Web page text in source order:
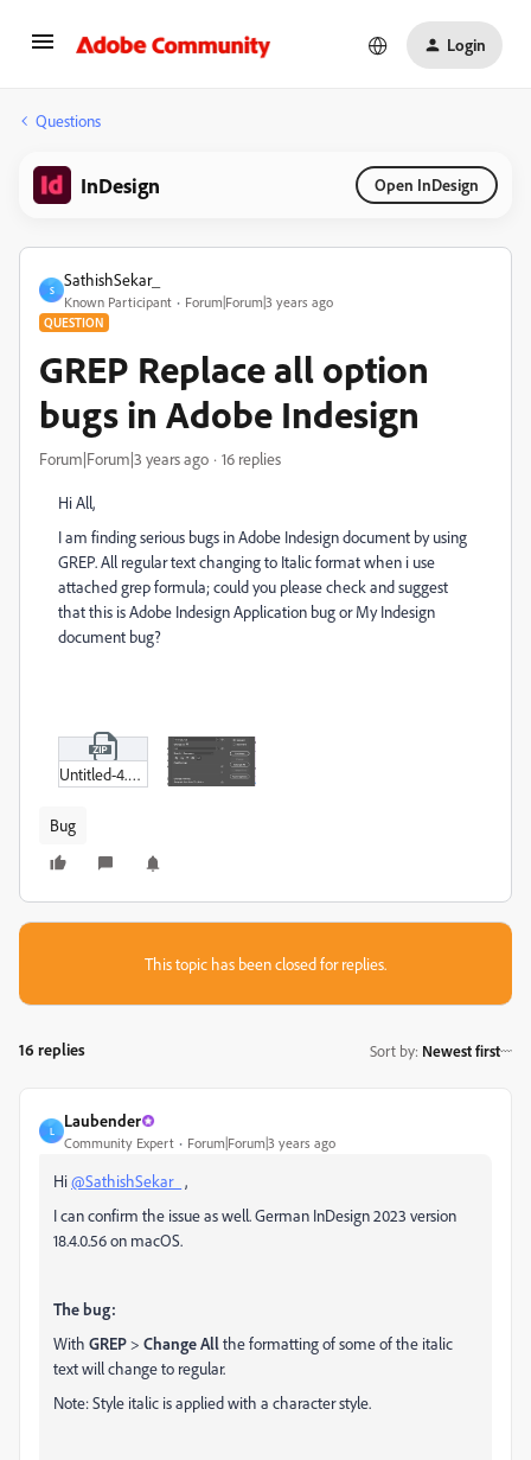
Login
Questions
InDesign Open InDesign
S
SathishSekar_
Known Participant Forum|Forum|3 years ago
QUESTION
GREP Replace all option
bugs in Adobe Indesign
Forum|Forum|3 years ago 16 replies
Hi All,
I am finding serious bugs in Adobe Indesign document by using
GREP. All regular text changing to Italic format when i use
attached grep formula; could you please check and suggest
that this is Adobe Indesign Application bug or My Indesign
document bug?
Untitled-4.zip
Bug
This topic has been closed for replies.
16 replies Sort by: Newest first
L
Laubender
Community Expert Forum|Forum|3 years ago
Hi@SathishSekar_ ,
I can confirm the issue as well. German InDesign 2023 version
18.4.0.56 on macOS.
The bug:
With GREP> Change Allthe formatting of some of the italic
text will change to regular.
Note: Style italic is applied with a character style.